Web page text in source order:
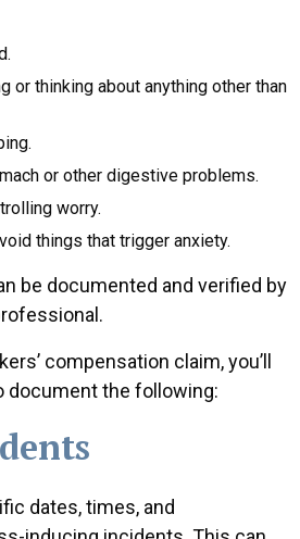
or thinking about anything other than
or other digestive problems.
worry.
things that trigger anxiety.
be documented and verified by
compensation claim, you’ll
document the following:
dates, times, and